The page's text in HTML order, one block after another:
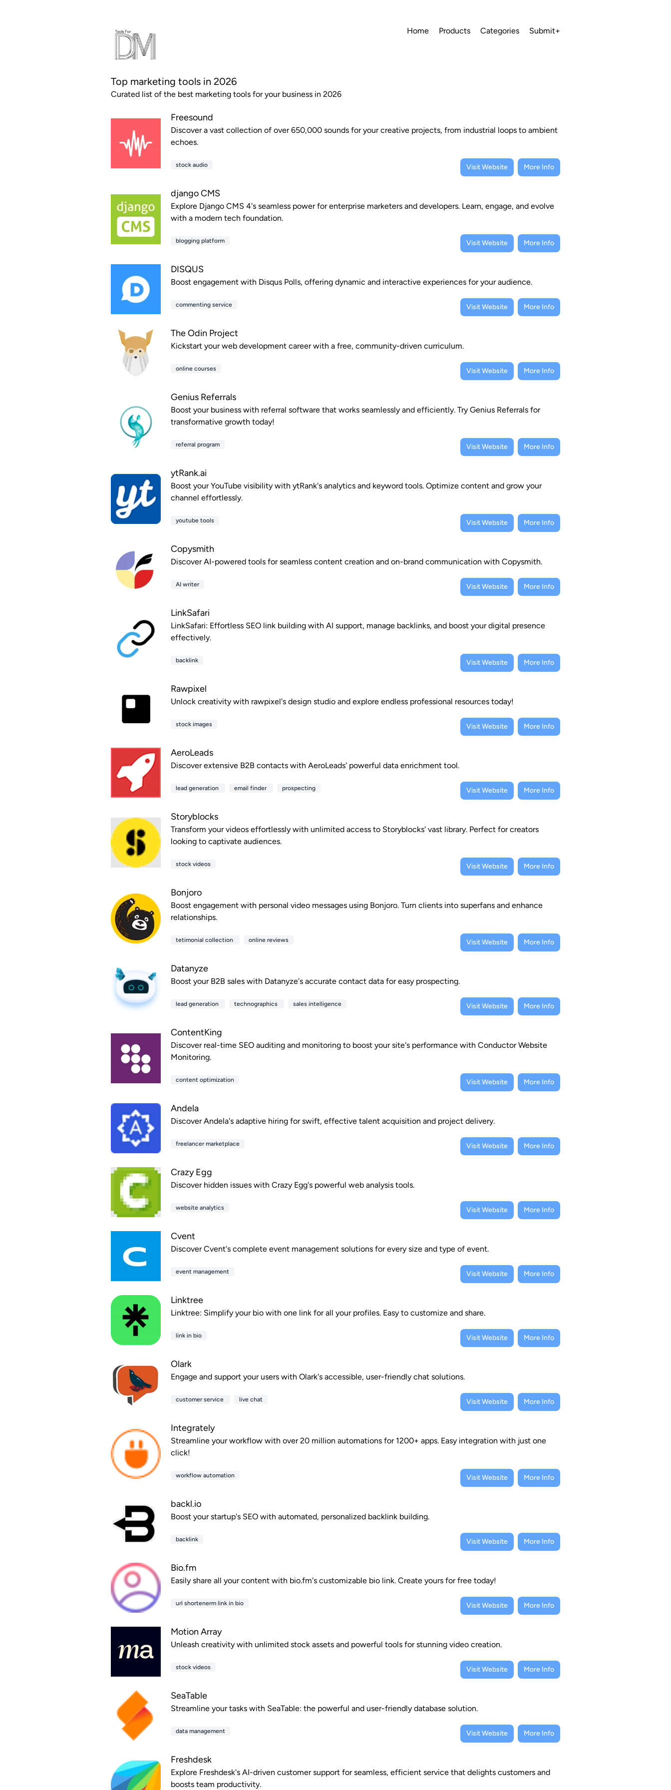
Home Products Categories Submit+
Top marketing tools in 2026
Curated list of the best marketing tools for your business in 2026
Freesound
Discover a vast collection of over 650,000 sounds for your creative projects, from industrial loops to ambient
echoes.
stock audio Visit Website More Info
django CMS
Explore Django CMS 4's seamless power for enterprise marketers and developers. Learn, engage, and evolve
with a modern tech foundation.
blogging platform Visit Website More Info
DISQUS
Boost engagement with Disqus Polls, offering dynamic and interactive experiences for your audience.
commenting service Visit Website More Info
The Odin Project
Kickstart your web development career with a free, community-driven curriculum.
online courses Visit Website More Info
Genius Referrals
Boost your business with referral software that works seamlessly and efficiently. Try Genius Referrals for
transformative growth today!
referral program Visit Website More Info
ytRank.ai
Boost your YouTube visibility with ytRank's analytics and keyword tools. Optimize content and grow your
channel effortlessly.
youtube tools Visit Website More Info
Copysmith
Discover AI-powered tools for seamless content creation and on-brand communication with Copysmith.
AI writer Visit Website More Info
LinkSafari
LinkSafari: Effortless SEO link building with AI support, manage backlinks, and boost your digital presence
effectively.
backlink Visit Website More Info
Rawpixel
Unlock creativity with rawpixel's design studio and explore endless professional resources today!
stock images Visit Website More Info
AeroLeads
Discover extensive B2B contacts with AeroLeads' powerful data enrichment tool.
lead generation email finder prospecting Visit Website More Info
Storyblocks
Transform your videos effortlessly with unlimited access to Storyblocks' vast library. Perfect for creators
looking to captivate audiences.
stock videos Visit Website More Info
Bonjoro
Boost engagement with personal video messages using Bonjoro. Turn clients into superfans and enhance
relationships.
tetimonial collection online reviews Visit Website More Info
Datanyze
Boost your B2B sales with Datanyze's accurate contact data for easy prospecting.
lead generation technographics sales intelligence Visit Website More Info
ContentKing
Discover real-time SEO auditing and monitoring to boost your site's performance with Conductor Website
Monitoring.
content optimization Visit Website More Info
Andela
Discover Andela's adaptive hiring for swift, effective talent acquisition and project delivery.
freelancer marketplace Visit Website More Info
Crazy Egg
Discover hidden issues with Crazy Egg's powerful web analysis tools.
website analytics Visit Website More Info
Cvent
Discover Cvent's complete event management solutions for every size and type of event.
event management Visit Website More Info
Linktree
Linktree: Simplify your bio with one link for all your profiles. Easy to customize and share.
link in bio Visit Website More Info
Olark
Engage and support your users with Olark's accessible, user-friendly chat solutions.
customer service live chat Visit Website More Info
Integrately
Streamline your workflow with over 20 million automations for 1200+ apps. Easy integration with just one
click!
workflow automation Visit Website More Info
backl.io
Boost your startup's SEO with automated, personalized backlink building.
backlink Visit Website More Info
Bio.fm
Easily share all your content with bio.fm's customizable bio link. Create yours for free today!
url shortenerm link in bio Visit Website More Info
Motion Array
Unleash creativity with unlimited stock assets and powerful tools for stunning video creation.
stock videos Visit Website More Info
SeaTable
Streamline your tasks with SeaTable: the powerful and user-friendly database solution.
data management Visit Website More Info
Freshdesk
Explore Freshdesk's AI-driven customer support for seamless, efficient service that delights customers and
boosts team productivity.